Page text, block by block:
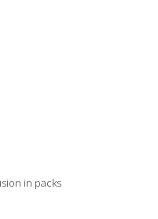
in packs